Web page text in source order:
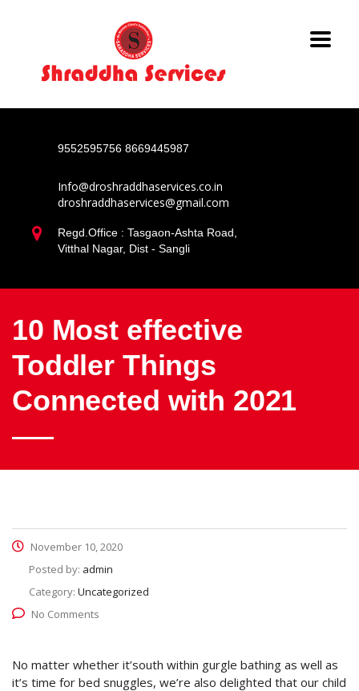
9552595756 8669445987
Info@droshraddhaservices.co.in
droshraddhaservices@gmail.com
Regd.Office : Tasgaon-Ashta Road,
Vitthal Nagar, Dist - Sangli
10 Most effective
Toddler Things
Connected with 2021
November 10, 2020
Posted by: admin
Category: Uncategorized
No Comments
No matter whether it’south within gurgle bathing as well as
it’s time for bed snuggles, we’re also delighted that our child